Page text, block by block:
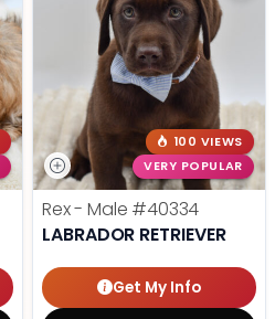
100 VIEWS
VERY POPULAR
Rex - Male #40334
LABRADOR RETRIEVER
Get My Info